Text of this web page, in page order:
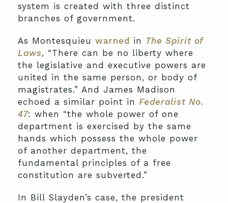
system is created with three distinct
branches of government.
As Montesquieu warned in The Spirit of
Laws, “There can be no liberty where
the legislative and executive powers are
united in the same person, or body of
magistrates.” And James Madison
echoed a similar point in Federalist No.
47: when “the whole power of one
department is exercised by the same
hands which possess the whole power
of another department, the
fundamental principles of a free
constitution are subverted.”
In Bill Slayden’s case, the president